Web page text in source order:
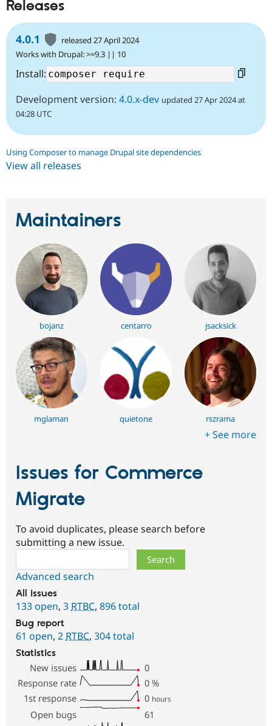
Releases
4.0.1
released 27 April 2024
Works with Drupal: >=9.3 || 10
Install:
Development version: 4.0.x-dev updated 27 Apr 2024 at
04:28 UTC
Using Composer to manage Drupal site dependencies
View all releases
Maintainers
bojanz centarro jsacksick
mglaman quietone rszrama
+ See more
Issues for Commerce
Migrate
To avoid duplicates, please search before
submitting a new issue.
Advanced search
All issues
133 open, 3 RTBC, 896 total
Bug report
61 open, 2 RTBC, 304 total
Statistics
New issues
0
Response rate
0 %
1st response
0 hours
Open bugs
61